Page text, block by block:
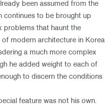
been assumed from the
continues to be brought up
problems that haunt the
modern architecture in Korea
a much more complex
he added weight to each of
to discern the conditions
feature was not his own.